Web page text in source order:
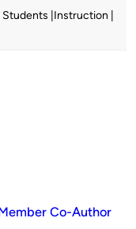
Students Instruction
Co-Author